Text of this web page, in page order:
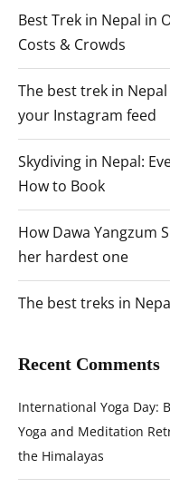
Best Trek in Nepal in
Costs & Crowds
The best trek in
your Instagram feed
Skydiving in Nepal:
How to Book
How Dawa Yangzum
her hardest one
The best treks in
Recent Comments
International Yoga Day:
Yoga and Meditation
the Himalayas